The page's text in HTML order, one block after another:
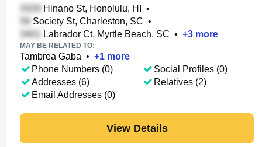
Hinano St, Honolulu, HI
•
Society St, Charleston, SC •
Labrador Ct, Myrtle Beach, SC • +3 more
MAY BE RELATED TO:
Tambrea Gaba • +1 more
Phone Numbers (0)
Addresses (6)
Email Addresses (0)
Social Profiles (0)
Relatives (2)
View Details